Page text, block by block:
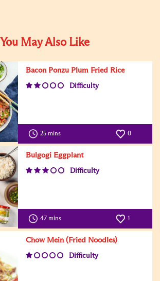
You May Also Like
Bacon Ponzu Plum Fried Rice
Difficulty
25 mins 0
Bulgogi Eggplant
Difficulty
47 mins 1
Chow Mein (Fried Noodles)
Difficulty